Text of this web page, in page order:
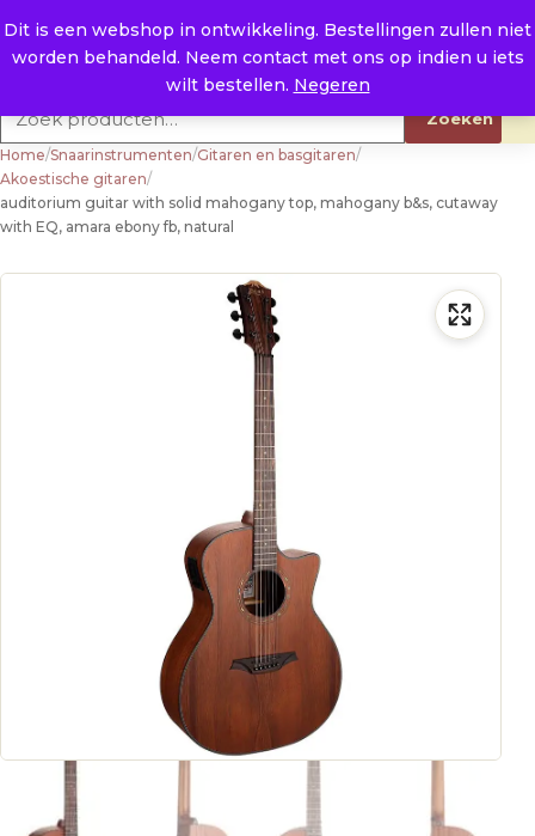
Dit is een webshop in ontwikkeling. Bestellingen zullen niet
worden behandeld. Neem contact met ons op indien u iets
wilt bestellen. Negeren
E. info@raysland.nl
Productcategorieën
Zoeken
Home/Snaarinstrumenten/Gitaren en basgitaren/
Akoestische gitaren/
auditorium guitar with solid mahogany top, mahogany b&s, cutaway
with EQ, amara ebony fb, natural